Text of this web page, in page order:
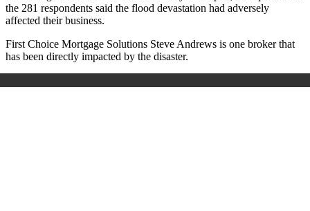
the 281 respondents said the flood devastation had adversely
affected their business.
First Choice Mortgage Solutions Steve Andrews is one broker that
has been directly impacted by the disaster.